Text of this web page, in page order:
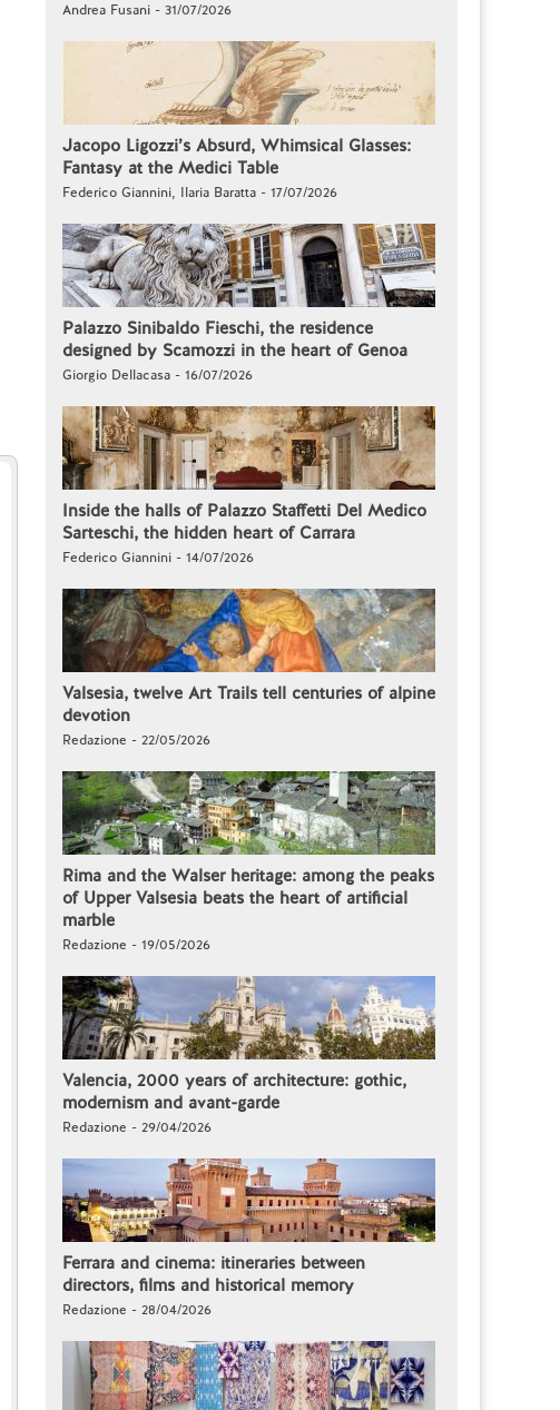
Andrea Fusani - 31/07/2026
Jacopo Ligozzi’s Absurd, Whimsical Glasses:
Fantasy at the Medici Table
Federico Giannini, Ilaria Baratta - 17/07/2026
Palazzo Sinibaldo Fieschi, the residence
designed by Scamozzi in the heart of Genoa
Giorgio Dellacasa - 16/07/2026
Inside the halls of Palazzo Staffetti Del Medico
Sarteschi, the hidden heart of Carrara
Federico Giannini - 14/07/2026
Valsesia, twelve Art Trails tell centuries of alpine
devotion
Redazione - 22/05/2026
Rima and the Walser heritage: among the peaks
of Upper Valsesia beats the heart of artificial
marble
Redazione - 19/05/2026
Valencia, 2000 years of architecture: gothic,
modernism and avant-garde
Redazione - 29/04/2026
Ferrara and cinema: itineraries between
directors, films and historical memory
Redazione - 28/04/2026